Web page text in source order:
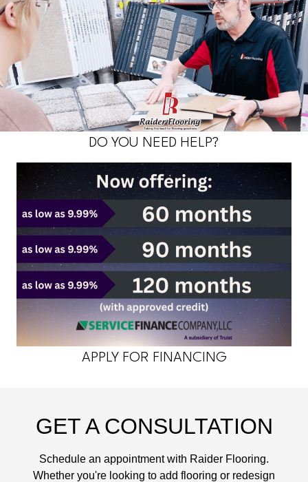
DO YOU NEED HELP?
APPLY FOR FINANCING
GET A CONSULTATION
Schedule an appointment with Raider Flooring.
Whether you're looking to add flooring or redesign